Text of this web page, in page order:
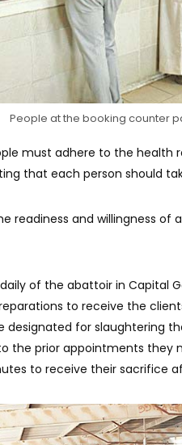
People at the booking counter
must adhere to the health
that each person should
readiness and willingness of
of the abattoir in Capital
to receive the
designated for slaughtering
the prior appointments they
to receive their sacrifice